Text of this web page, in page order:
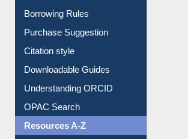
Borrowing Rules
Purchase Suggestion
Citation style
Downloadable Guides
Understanding ORCID
OPAC Search
Resources A-Z